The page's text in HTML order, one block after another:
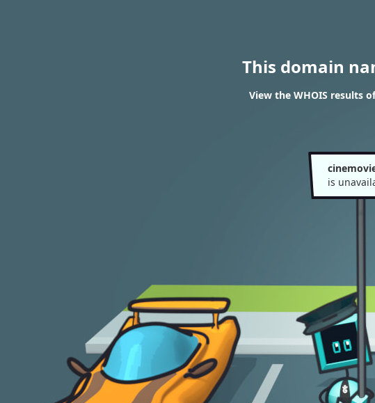
This domain
View the WHOIS results
is